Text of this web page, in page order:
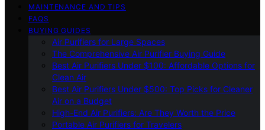
MAINTENANCE AND TIPS
FAQS
BUYING GUIDES
Air Purifiers for Large Spaces
The Comprehensive Air Purifier Buying Guide
Best Air Purifiers Under $100: Affordable Options for
Clean Air
Best Air Purifiers Under $500: Top Picks for Cleaner
Air on a Budget
High-End Air Purifiers: Are They Worth the Price
Portable Air Purifiers for Travelers